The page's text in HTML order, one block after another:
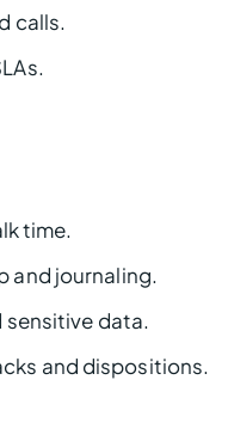
calls.
time.
and journaling.
sensitive data.
and dispositions.